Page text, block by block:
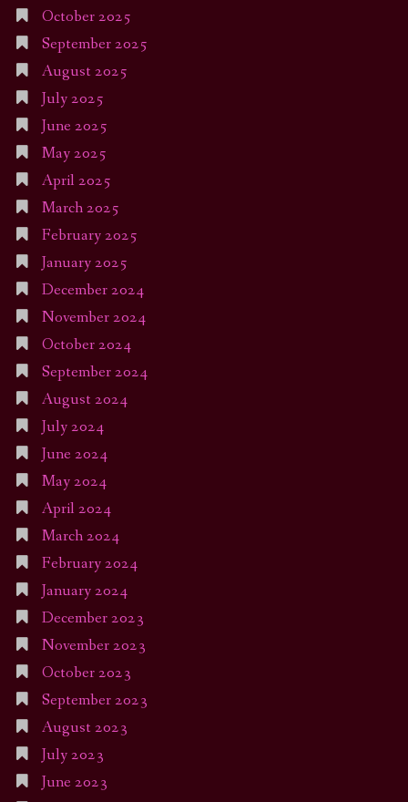
October 2025
September 2025
August 2025
July 2025
June 2025
May 2025
April 2025
March 2025
February 2025
January 2025
December 2024
November 2024
October 2024
September 2024
August 2024
July 2024
June 2024
May 2024
April 2024
March 2024
February 2024
January 2024
December 2023
November 2023
October 2023
September 2023
August 2023
July 2023
June 2023